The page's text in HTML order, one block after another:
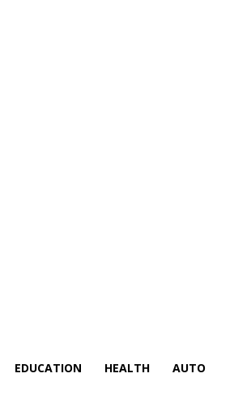
EDUCATION HEALTH AUTO